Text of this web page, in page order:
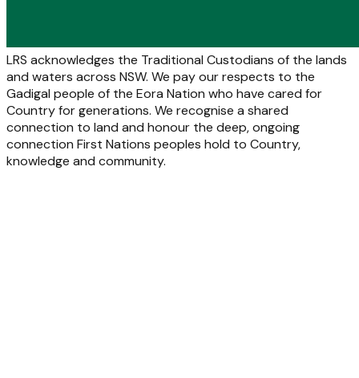
LRS acknowledges the Traditional Custodians of the lands
and waters across NSW. We pay our respects to the
Gadigal people of the Eora Nation who have cared for
Country for generations. We recognise a shared
connection to land and honour the deep, ongoing
connection First Nations peoples hold to Country,
knowledge and community.